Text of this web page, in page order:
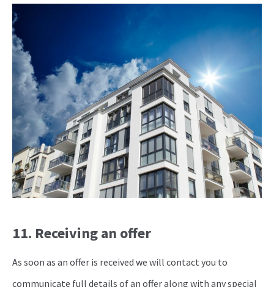
11. Receiving an offer
As soon as an offer is received we will contact you to
communicate full details of an offer along with any special